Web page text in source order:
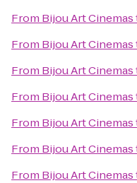
From Bijou Art Cinemas
From Bijou Art Cinemas
From Bijou Art Cinemas
From Bijou Art Cinemas
From Bijou Art Cinemas
From Bijou Art Cinemas
From Bijou Art Cinemas